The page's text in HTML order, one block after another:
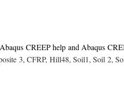
CREEP help and Abaqus
3,CFRP, Hill48, Soil1,Soil 2,